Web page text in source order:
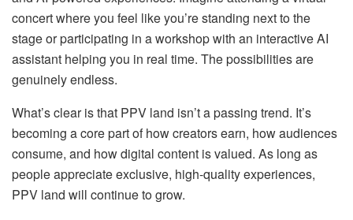
concert where you feel like you’re standing next to the
stage or participating in a workshop with an interactive AI
assistant helping you in real time. The possibilities are
genuinely endless.
What’s clear is that PPV land isn’t a passing trend. It’s
becoming a core part of how creators earn, how audiences
consume, and how digital content is valued. As long as
people appreciate exclusive, high-quality experiences,
PPV land will continue to grow.